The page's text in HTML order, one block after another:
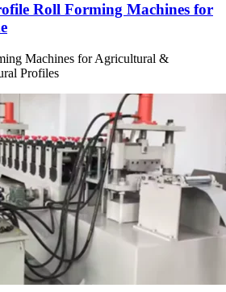
Roll Forming Machines for
Machines for Agricultural &
Profiles